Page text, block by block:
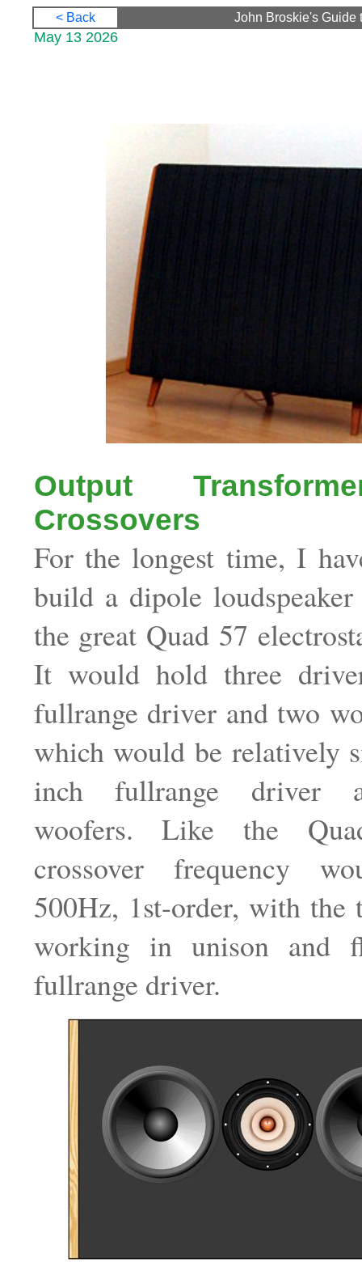
< Back John Broskie's Guide
May 13 2026
Output
Crossovers
For the longest time, I
build a dipole loudspeaker
the great Quad 57
It would hold three
fullrange driver and two
which would be relatively
inch fullrange driver
woofers. Like the
crossover frequency
500Hz, 1st-order, with the
working in unison and
fullrange driver.